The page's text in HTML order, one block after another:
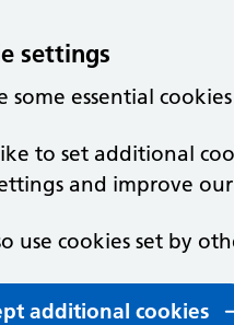
settings
some essential
to set additional
and improve our
use cookies set by
additional cookies